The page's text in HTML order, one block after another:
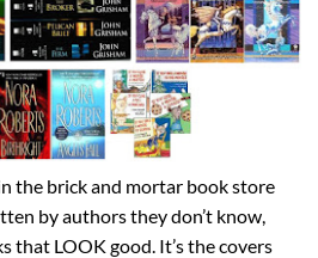
the brick and mortar book store
by authors they don’t know,
that LOOK good. It’s the covers